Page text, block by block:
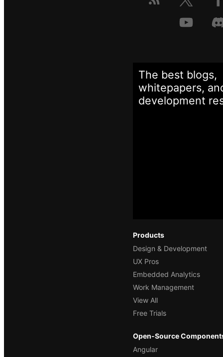
Products
Design & Development
UX Pros
Embedded Analytics
Work Management
View All
Free Trials
Open-Source
Angular
The best blogs,
whitepapers,
development